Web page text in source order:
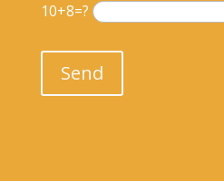
10+8=?
Please leave this field empty.
Send